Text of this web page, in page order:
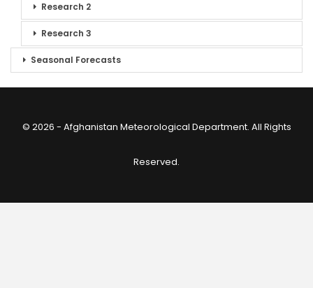
Research 2
Research 3
Seasonal Forecasts
© 2026 - Afghanistan Meteorological Department. All Rights
Reserved.